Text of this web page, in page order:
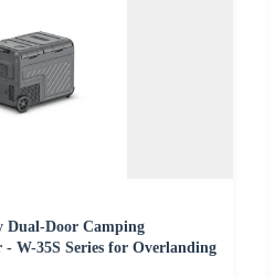
Dual-Door Camping
- W-35S Series for Overlanding